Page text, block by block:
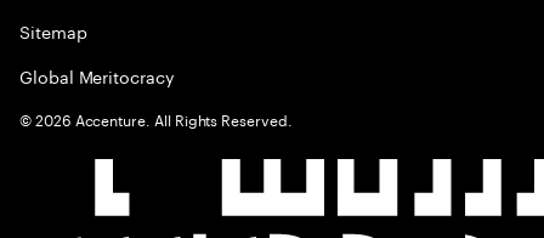
Sitemap
Global Meritocracy
©2026 Accenture. All Rights Reserved.